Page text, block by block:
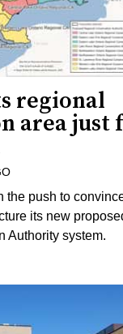
regional
area just
the push to
its new
Authority system.